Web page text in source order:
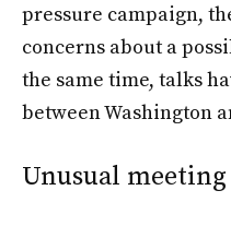
pressure campaign,
concerns about a
the same time, talks
between Washington
Unusual